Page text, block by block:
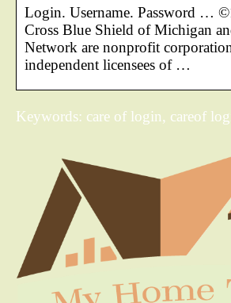
Login. Username. Password …
Cross Blue Shield of Michigan
Network are nonprofit
independent licensees of …
Keywords: care of login, careof